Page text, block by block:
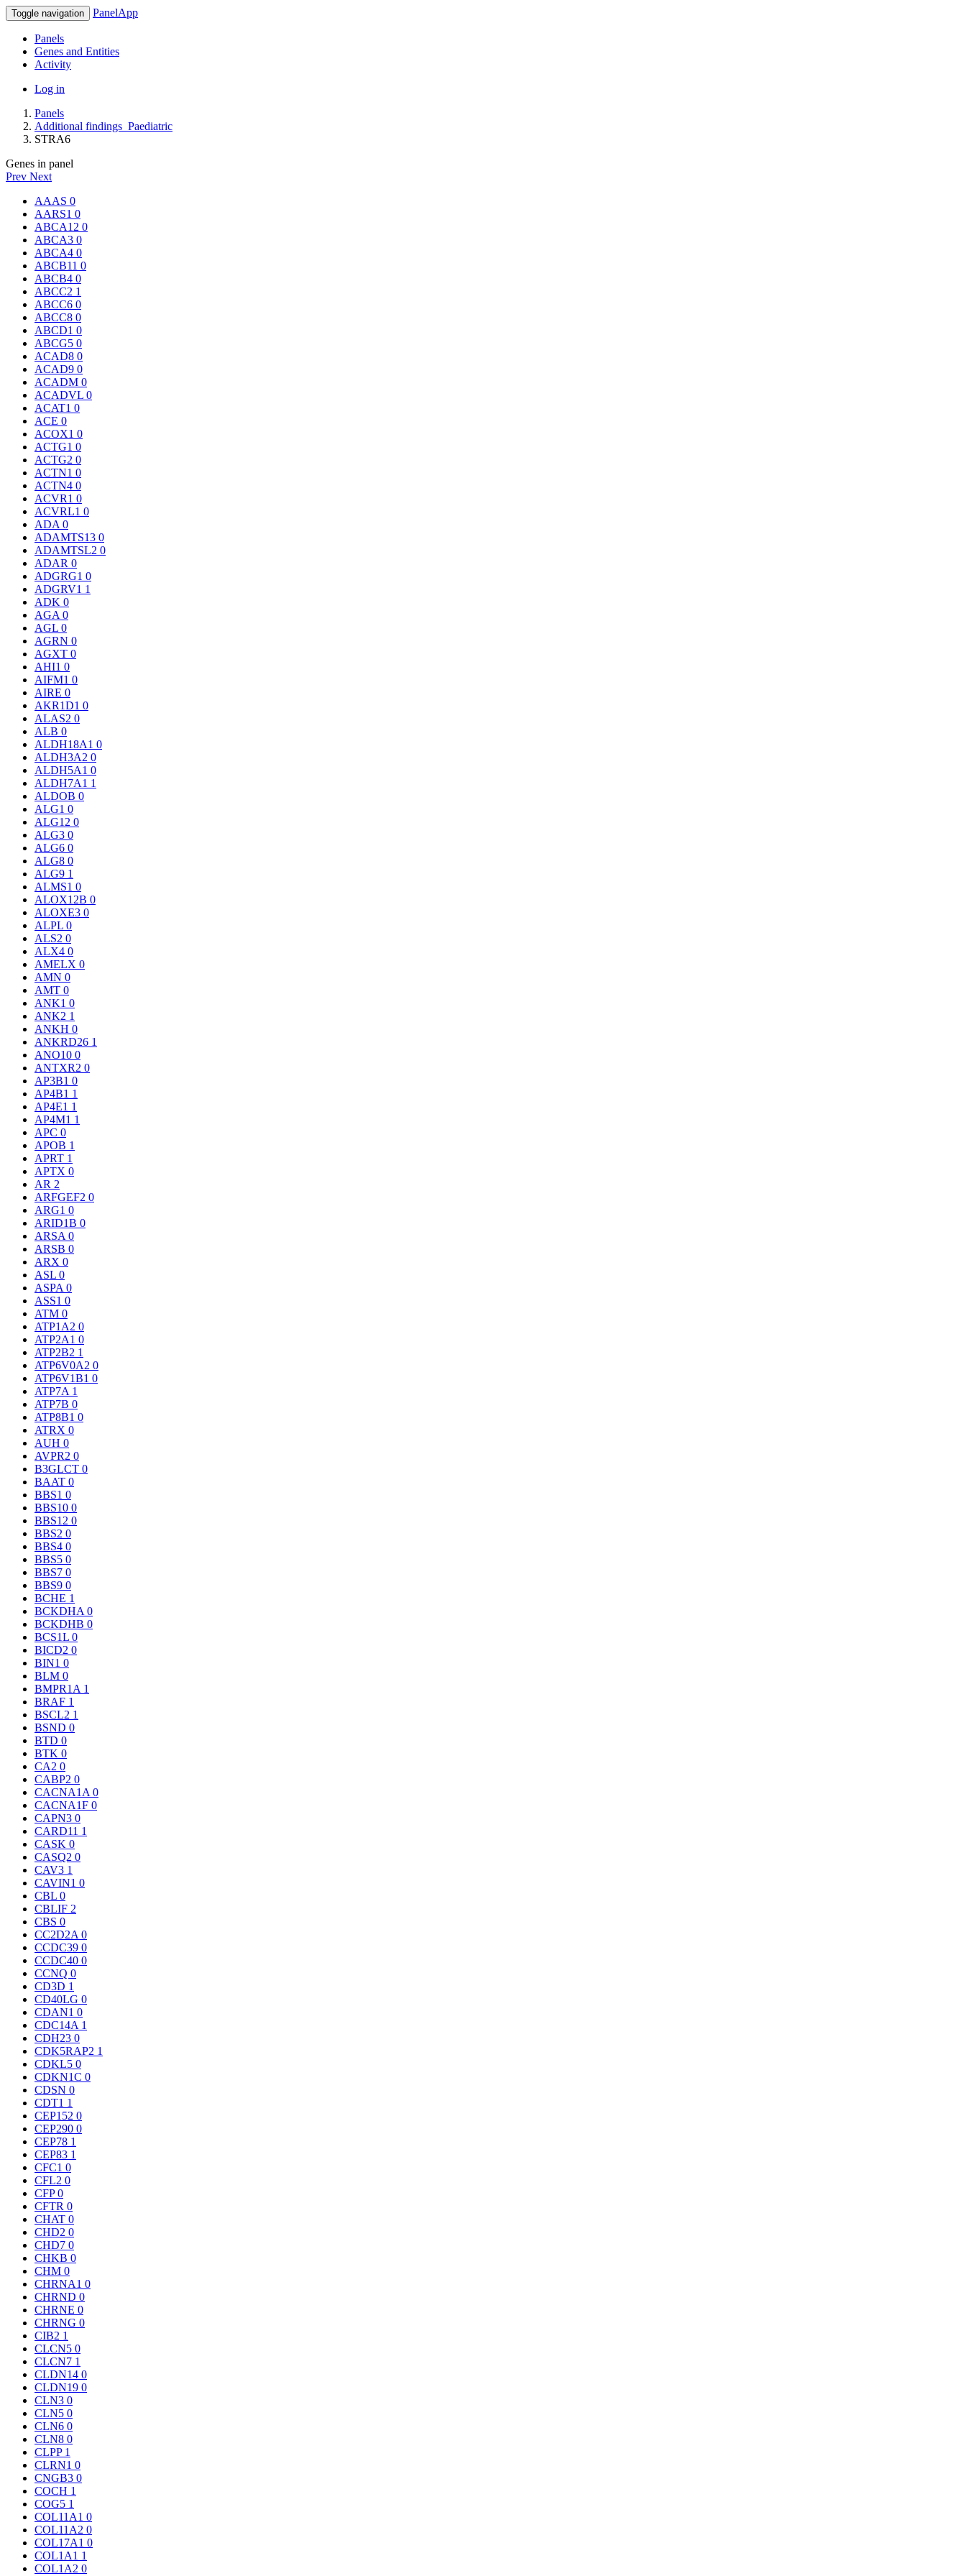
Toggle navigation PanelApp
Panels
Genes and Entities
Activity
Log in
Panels
Additional findings_Paediatric
STRA6
Genes in panel
Prev Next
AAAS 0
AARS1 0
ABCA12 0
ABCA3 0
ABCA4 0
ABCB11 0
ABCB4 0
ABCC2 1
ABCC6 0
ABCC8 0
ABCD1 0
ABCG5 0
ACAD8 0
ACAD9 0
ACADM 0
ACADVL 0
ACAT1 0
ACE 0
ACOX1 0
ACTG1 0
ACTG2 0
ACTN1 0
ACTN4 0
ACVR1 0
ACVRL1 0
ADA 0
ADAMTS13 0
ADAMTSL2 0
ADAR 0
ADGRG1 0
ADGRV1 1
ADK 0
AGA 0
AGL 0
AGRN 0
AGXT 0
AHI1 0
AIFM1 0
AIRE 0
AKR1D1 0
ALAS2 0
ALB 0
ALDH18A1 0
ALDH3A2 0
ALDH5A1 0
ALDH7A1 1
ALDOB 0
ALG1 0
ALG12 0
ALG3 0
ALG6 0
ALG8 0
ALG9 1
ALMS1 0
ALOX12B 0
ALOXE3 0
ALPL 0
ALS2 0
ALX4 0
AMELX 0
AMN 0
AMT 0
ANK1 0
ANK2 1
ANKH 0
ANKRD26 1
ANO10 0
ANTXR2 0
AP3B1 0
AP4B1 1
AP4E1 1
AP4M1 1
APC 0
APOB 1
APRT 1
APTX 0
AR 2
ARFGEF2 0
ARG1 0
ARID1B 0
ARSA 0
ARSB 0
ARX 0
ASL 0
ASPA 0
ASS1 0
ATM 0
ATP1A2 0
ATP2A1 0
ATP2B2 1
ATP6V0A2 0
ATP6V1B1 0
ATP7A 1
ATP7B 0
ATP8B1 0
ATRX 0
AUH 0
AVPR2 0
B3GLCT 0
BAAT 0
BBS1 0
BBS10 0
BBS12 0
BBS2 0
BBS4 0
BBS5 0
BBS7 0
BBS9 0
BCHE 1
BCKDHA 0
BCKDHB 0
BCS1L 0
BICD2 0
BIN1 0
BLM 0
BMPR1A 1
BRAF 1
BSCL2 1
BSND 0
BTD 0
BTK 0
CA2 0
CABP2 0
CACNA1A 0
CACNA1F 0
CAPN3 0
CARD11 1
CASK 0
CASQ2 0
CAV3 1
CAVIN1 0
CBL 0
CBLIF 2
CBS 0
CC2D2A 0
CCDC39 0
CCDC40 0
CCNQ 0
CD3D 1
CD40LG 0
CDAN1 0
CDC14A 1
CDH23 0
CDK5RAP2 1
CDKL5 0
CDKN1C 0
CDSN 0
CDT1 1
CEP152 0
CEP290 0
CEP78 1
CEP83 1
CFC1 0
CFL2 0
CFP0
CFTR 0
CHAT 0
CHD2 0
CHD7 0
CHKB 0
CHM 0
CHRNA1 0
CHRND 0
CHRNE 0
CHRNG 0
CIB2 1
CLCN5 0
CLCN7 1
CLDN14 0
CLDN19 0
CLN3 0
CLN5 0
CLN6 0
CLN8 0
CLPP 1
CLRN1 0
CNGB3 0
COCH 1
COG5 1
COL11A1 0
COL11A2 0
COL17A1 0
COL1A1 1
COL1A2 0